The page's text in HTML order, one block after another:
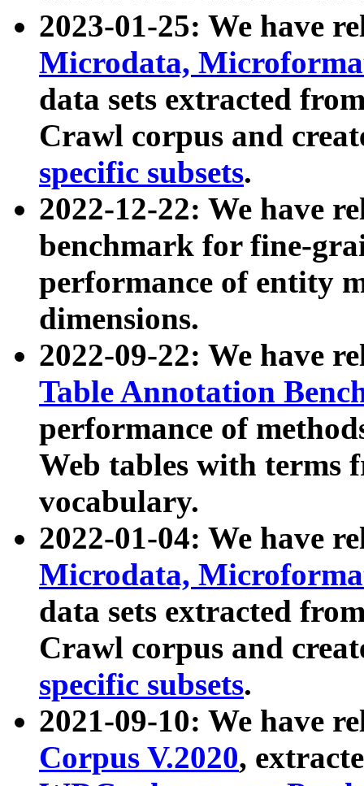
2023-01-25: We have
Microdata,
data sets extracted
Crawl corpus and
specific subsets.
2022-12-22: We have
benchmark for fine-
performance of entity
dimensions.
2022-09-22: We have
Table Annotation
performance of
Web tables with terms
vocabulary.
2022-01-04: We have
Microdata,
data sets extracted
Crawl corpus and
specific subsets.
2021-09-10: We have
Corpus V.2020,